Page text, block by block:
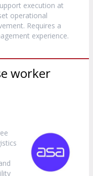
execution at
operational
Requires a
experience.
worker